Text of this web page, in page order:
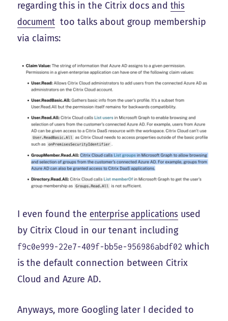
regarding this in the Citrix docs andthis
document too talks about group membership
via claims:
I even found the enterprise applications used
by Citrix Cloud in our tenant including
f9c0e999-22e7-409f-bb5e-956986abdf02 which
is the default connection between Citrix
Cloud and Azure AD.
Anyways, more Googling later I decided to